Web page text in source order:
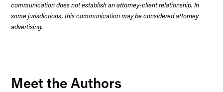
communication does not establish an attorney-client relationship. In
some jurisdictions, this communication may be considered attorney
advertising.
Meet the Authors